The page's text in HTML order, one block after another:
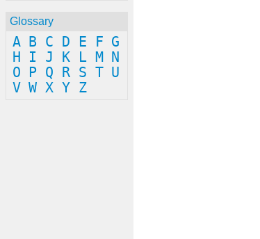
Glossary
A B C D E F G
H
I J K L M
N
O
P Q R S T U
V W X Y Z